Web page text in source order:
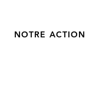
NOTRE ACTION